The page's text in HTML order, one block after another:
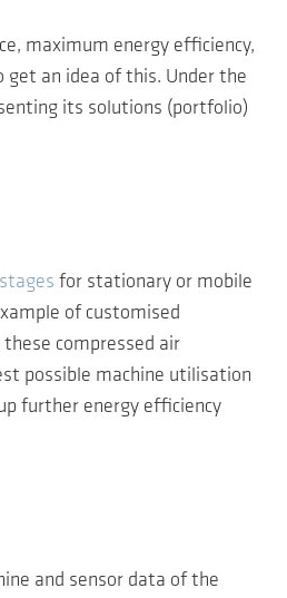
maximum energy efficiency,
an idea of this. Under the
its solutions (portfolio)
for stationary or mobile
of customised
compressed air
possible machine utilisation
further energy efficiency
and sensor data of the